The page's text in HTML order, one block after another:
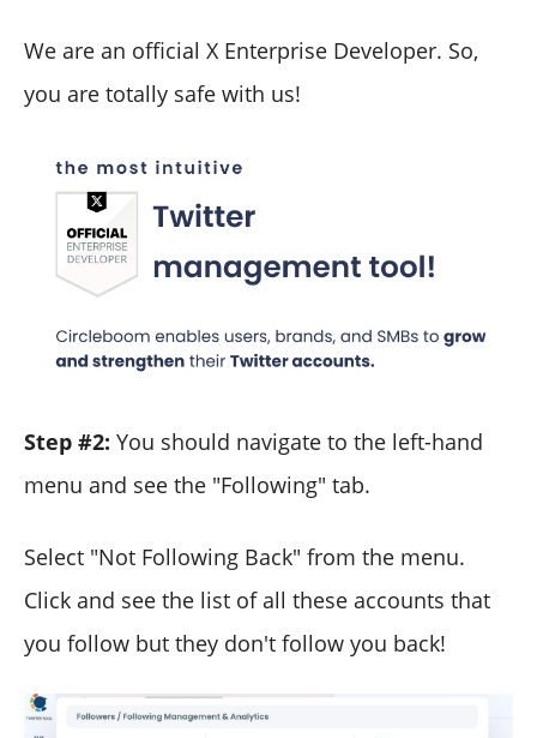
We are an official X Enterprise Developer. So,
you are totally safe with us!
Step #2: You should navigate to the left-hand
menu and see the "Following" tab.
Select "Not Following Back" from the menu.
Click and see the list of all these accounts that
you follow but they don't follow you back!